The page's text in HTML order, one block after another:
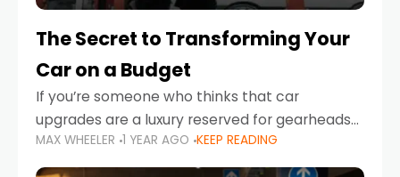
The Secret to Transforming Your
Car on a Budget
If you’re someone who thinks that car
upgrades are a luxury reserved for gearheads
with deep pockets, think again. What if I told
you there’s a secret to transforming your
MAX WHEELER 1 YEAR AGO KEEP READING